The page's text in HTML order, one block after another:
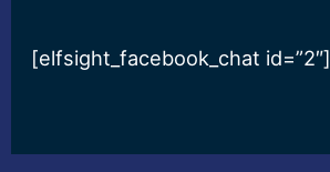
[elfsight_facebook_chat id=”2″]